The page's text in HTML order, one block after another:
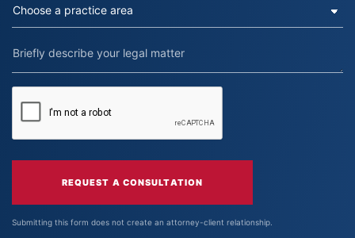
REQUEST A CONSULTATION
Submitting this form does not create an attorney-client relationship.